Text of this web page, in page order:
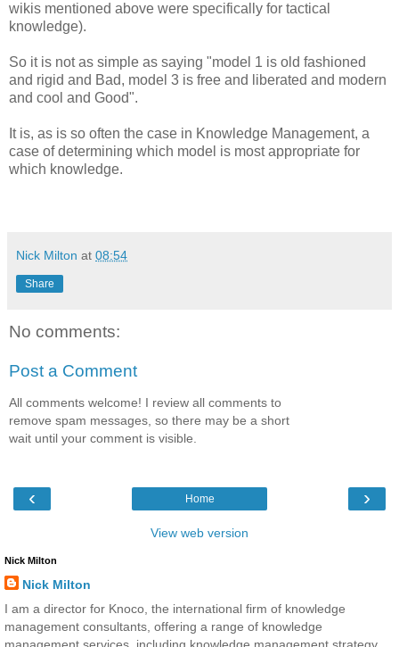
wikis mentioned above were specifically for tactical
knowledge).
So it is not as simple as saying "model 1 is old fashioned
and rigid and Bad, model 3 is free and liberated and modern
and cool and Good".
It is, as is so often the case in Knowledge Management, a
case of determining which model is most appropriate for
which knowledge.
Nick Milton at 08:54
Share
No comments:
Post a Comment
All comments welcome! I review all comments to
remove spam messages, so there may be a short
wait until your comment is visible.
‹ ›
Home
View web version
Nick Milton
Nick Milton
I am a director for Knoco, the international firm of knowledge
management consultants, offering a range of knowledge
management services, including knowledge management strategy,